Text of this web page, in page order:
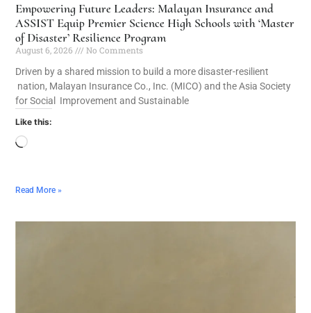
Empowering Future Leaders: Malayan Insurance and
ASSIST Equip Premier Science High Schools with ‘Master
of Disaster’ Resilience Program
August 6, 2026
No Comments
Driven by a shared mission to build a more disaster-resilient
nation, Malayan Insurance Co., Inc. (MICO) and the Asia Society
for Social Improvement and Sustainable
Like this:
Read More »